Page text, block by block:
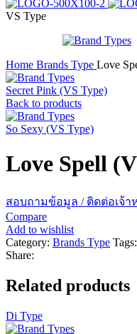
VS Type
Home Brands Type Love
Secret Pink (VS Type)
Back to products
So Sexy (VS Type)
Love Spell
สอบถามข้อมูล / ติดต่อเจ้า
Compare
Add to wishlist
Category: Brands Type Tags:
Share:
Related products
Di Type